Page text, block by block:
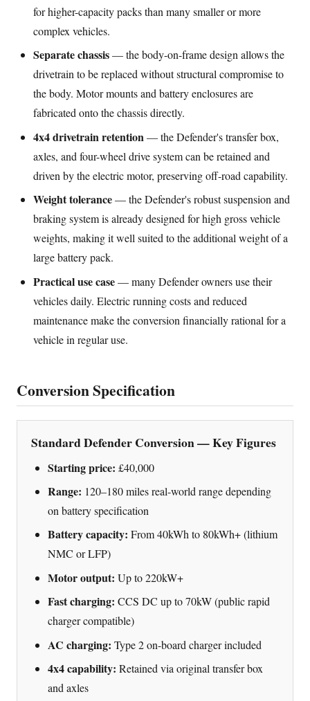
for higher-capacity packs than many smaller or more
complex vehicles.
Separate chassis— the body-on-frame design allows the
drivetrain to be replaced without structural compromise to
the body. Motor mounts and battery enclosures are
fabricated onto the chassis directly.
4x4 drivetrain retention— the Defender's transfer box,
axles, and four-wheel drive system can be retained and
driven by the electric motor, preserving off-road capability.
Weight tolerance— the Defender's robust suspension and
braking system is already designed for high gross vehicle
weights, making it well suited to the additional weight of a
large battery pack.
Practical use case— many Defender owners use their
vehicles daily. Electric running costs and reduced
maintenance make the conversion financially rational for a
vehicle in regular use.
Conversion Specification
Standard Defender Conversion — Key Figures
Starting price: £40,000
Range: 120–180 miles real-world range depending
on battery specification
Battery capacity: From 40kWh to 80kWh+ (lithium
NMC or LFP)
Motor output: Up to 220kW+
Fast charging: CCS DC up to 70kW (public rapid
charger compatible)
AC charging: Type 2 on-board charger included
4x4 capability: Retained via original transfer box
and axles